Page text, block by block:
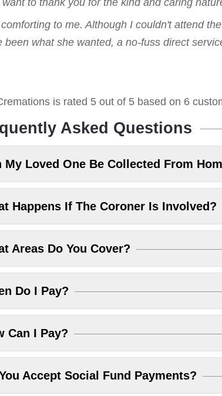
to me. Although I couldn't attend
been what she wanted, a no-fuss direct
is rated 5 out of 5 based on 6
Asked Questions
My Loved One Be Collected From
Happens If The Coroner Is Involved?
Areas Do You Cover?
Do I Pay?
Can I Pay?
Accept Social Fund Payments?